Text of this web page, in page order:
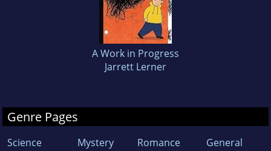
A Work in Progress
Jarrett Lerner
Genre Pages
Science
Mystery
Romance
General